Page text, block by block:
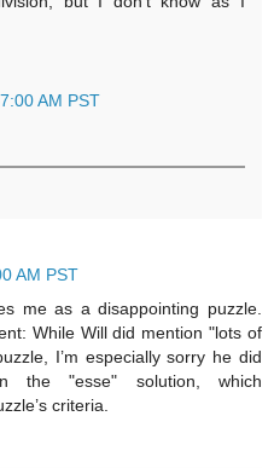
AM PST
AM PST
me as a disappointing puzzle.
While Will did mention "lots of
I’m especially sorry he did
the "esse" solution, which
criteria.